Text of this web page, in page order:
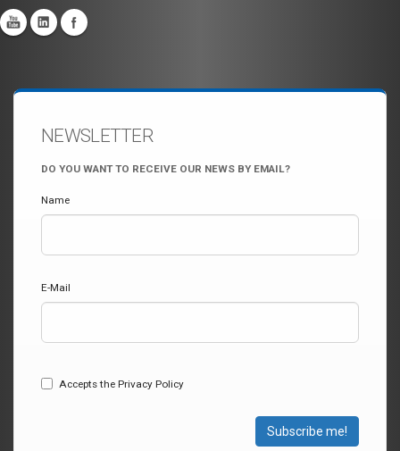
NEWSLETTER
DO YOU WANT TO RECEIVE OUR NEWS BY EMAIL?
Name
E-Mail
Accepts the Privacy Policy
Subscribe me!